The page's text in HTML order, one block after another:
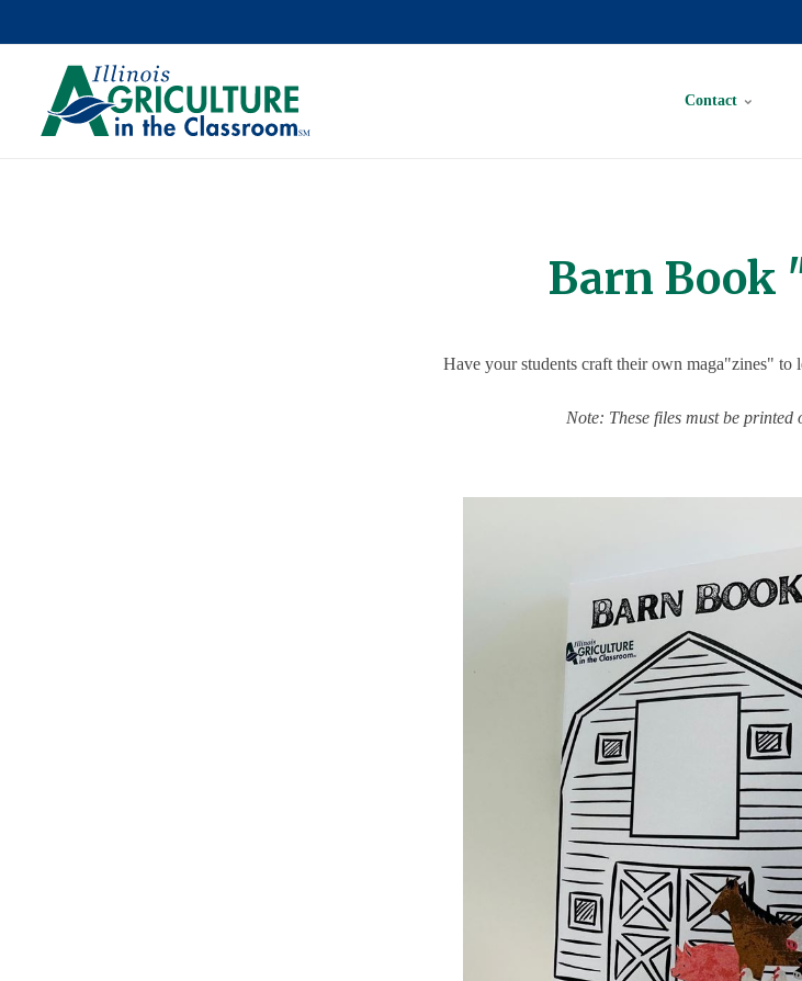
Contact
Barn Book
Have your students craft their own maga"zines" to
Note: These files must be printed